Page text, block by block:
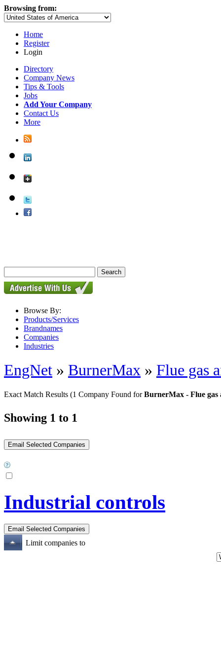
Browsing from:
Home
Register
Login
Directory
Company News
Tips & Tools
Jobs
Add Your Company
Contact Us
More
Browse By:
Products/Services
Brandnames
Companies
Industries
EngNet » BurnerMax » Flue gas
Exact Match Results (1 Company Found forBurnerMax - Flue gas
Showing 1 to 1
Industrial controls
Limit companies to